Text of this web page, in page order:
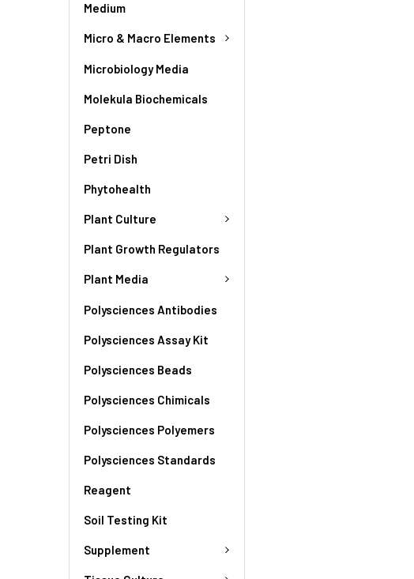
Medium
Micro & Macro Elements
Microbiology Media
Molekula Biochemicals
Peptone
Petri Dish
Phytohealth
Plant Culture
Plant Growth Regulators
Plant Media
Polysciences Antibodies
Polysciences Assay Kit
Polysciences Beads
Polysciences Chimicals
Polysciences Polyemers
Polysciences Standards
Reagent
Soil Testing Kit
Supplement